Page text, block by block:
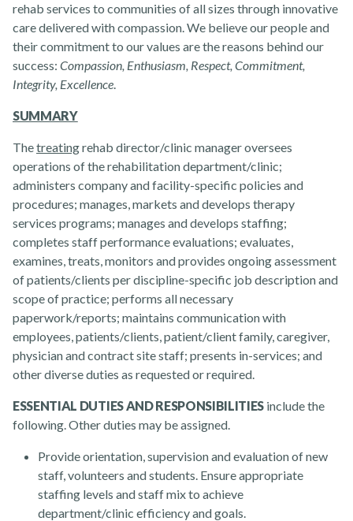
Rehabvisions Jobs for Therapists
Rehab Therapy Solutions
rehab services to communities of all sizes through innovative
care delivered with compassion. We believe our people and
their commitment to our values are the reasons behind our
success: Compassion, Enthusiasm, Respect, Commitment,
Integrity, Excellence.
SUMMARY
Thetreatingrehab director/clinic manager oversees
operations of the rehabilitation department/clinic;
administers company and facility-specific policies and
procedures; manages, markets and develops therapy
services programs; manages and develops staffing;
completes staff performance evaluations; evaluates,
examines, treats, monitors and provides ongoing assessment
of patients/clients per discipline-specific job description and
scope of practice; performs all necessary
paperwork/reports; maintains communication with
employees, patients/clients, patient/client family, caregiver,
physician and contract site staff; presents in-services; and
other diverse duties as requested or required.
ESSENTIAL DUTIES AND RESPONSIBILITIES include the
following. Other duties may be assigned.
Provide orientation, supervision and evaluation of new
staff, volunteers and students. Ensure appropriate
staffing levels and staff mix to achieve
department/clinic efficiency and goals.